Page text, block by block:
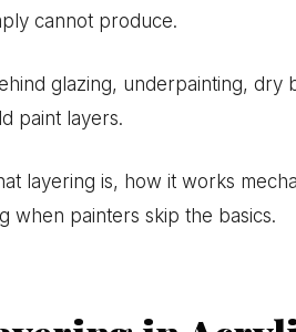
cannot produce.
glazing, underpainting, dry
paint layers.
layering is, how it works
when painters skip the basics.